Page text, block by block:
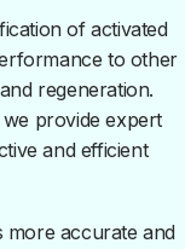
of activated
to other
regeneration.
provide expert
and efficient
more accurate and